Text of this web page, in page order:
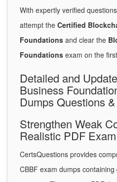
With expertly verified
attempt the Certified
Foundations and clear the
Foundations exam on the
Detailed and
Business
Dumps Questions
Strengthen Weak
Realistic PDF
CertsQuestions provides
CBBF exam dumps